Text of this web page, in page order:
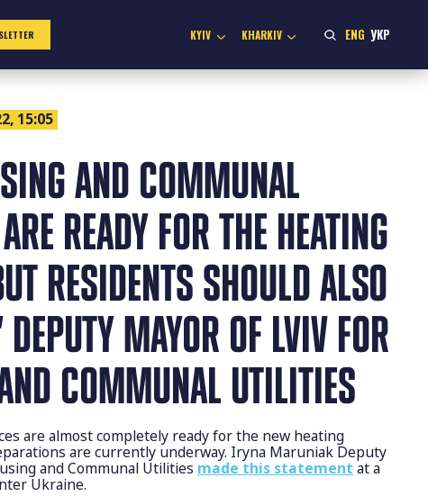
KYIV KHARKIV ENG УКР
15:05
AND COMMUNAL
READY FOR THE HEATING
RESIDENTS SHOULD ALSO
DEPUTY MAYOR OF LVIV FOR
COMMUNAL UTILITIES
are almost completely ready for the new heating
are currently underway. Iryna Maruniak Deputy
and Communal Utilities made this statement at a
Ukraine.